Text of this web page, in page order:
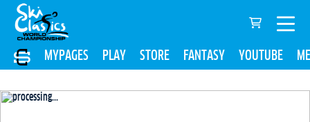
MYPAGES PLAY STORE FANTASY YOUTUBE